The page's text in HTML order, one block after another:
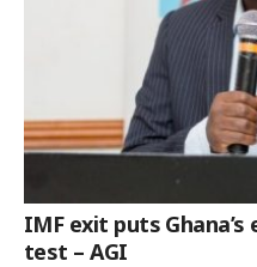
IMF exit puts
test – AGI